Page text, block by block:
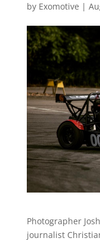
by Exomotive |
Photographer
journalist